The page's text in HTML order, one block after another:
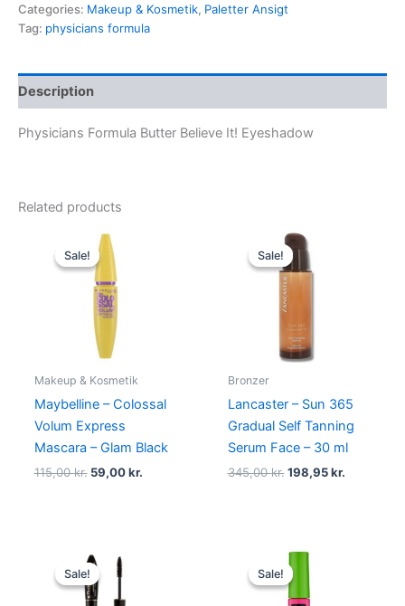
Categories: Makeup & Kosmetik, Paletter Ansigt
Tag: physicians formula
Description
Physicians Formula Butter Believe It! Eyeshadow
Related products
Sale!
Sale!
Makeup & Kosmetik
Maybelline – Colossal
Volum Express
Mascara – Glam Black
115,00kr.
Original
price
was:
115,00 kr..
59,00kr.
Sale!
Sale!
Bronzer
Lancaster – Sun 365
Gradual Self Tanning
Serum Face – 30 ml
345,00kr.
Original
price
was:
345,00 kr..
198,95kr.
Sale!
Sale!
Original
price
was:
150,00 kr..
Sale!
Sale!
Original
price
was:
80,00 kr..